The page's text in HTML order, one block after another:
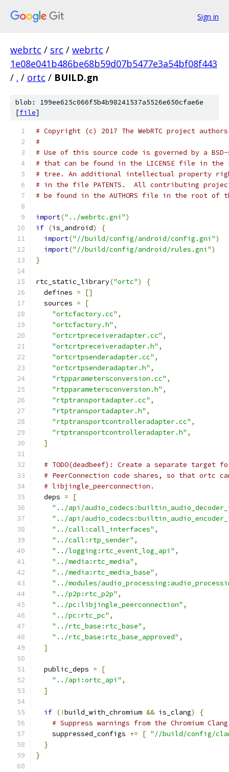
Sign in
webrtc / src / webrtc /
1e08e041b486be68b59d07b5477e3a54bf08f443
/ . / ortc / BUILD.gn
blob: 199ee625c066f5b4b98241537a5526e650cfae6e
[file]
# Copyright (c) 2017 The WebRTC project
#
# Use of this source code is governed by a
# that can be found in the LICENSE file in the
# tree. An additional intellectual property
# in the file PATENTS.  All contributing
# be found in the AUTHORS file in the root of
import("../webrtc.gni")
if (is_android)
{
import("//build/config/android/config.gni")
import("//build/config/android/rules.gni")
}
rtc_static_library("ortc")
{
  defines
=
[]
  sources
=
[
"ortcfactory.cc" ,
"ortcfactory.h" ,
"ortcrtpreceiveradapter.cc" ,
"ortcrtpreceiveradapter.h" ,
"ortcrtpsenderadapter.cc" ,
"ortcrtpsenderadapter.h" ,
"rtpparametersconversion.cc" ,
"rtpparametersconversion.h" ,
"rtptransportadapter.cc" ,
"rtptransportadapter.h" ,
"rtptransportcontrolleradapter.cc" ,
"rtptransportcontrolleradapter.h" ,
]
# TODO(deadbeef): Create a separate target
# PeerConnection code shares, so that ortc
# libjingle_peerconnection.
  deps
=
[
"../api/
"../api/
"../call:call_interfaces" ,
"../call:rtp_sender" ,
"../logging:rtc_event_log_api" ,
"../media:rtc_media" ,
"../media:rtc_media_base" ,
"../modules/
"../p2p:rtc_p2p" ,
"../pc:libjingle_peerconnection" ,
"../pc:rtc_pc" ,
"../rtc_base:rtc_base" ,
"../rtc_base:rtc_base_approved" ,
]
  public_deps
=
[
"../api:ortc_api" ,
]
if (!build_with_chromium && is_clang)
{
# Suppress warnings from the Chromium
    suppressed_configs
+= [ "//build/config/
}
}